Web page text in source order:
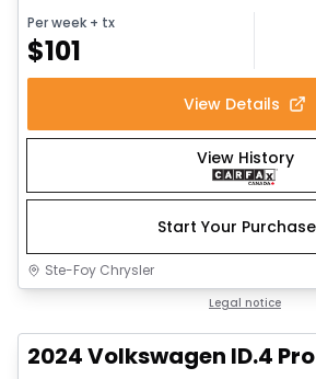
Per week + tx
$101
View Details
View History
Start Your Purchase
Ste-Foy Chrysler
Legal notice
2024 Volkswagen ID.4 Pro